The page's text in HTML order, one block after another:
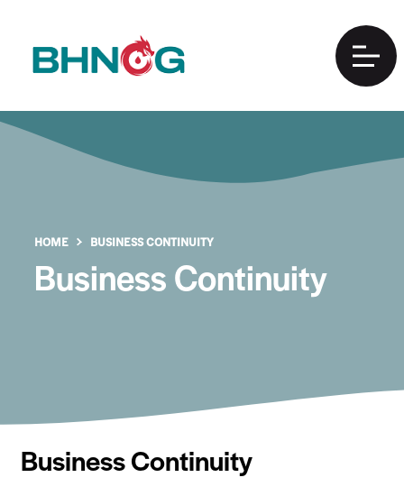
HOME BUSINESS CONTINUITY
Business Continuity
Business Continuity